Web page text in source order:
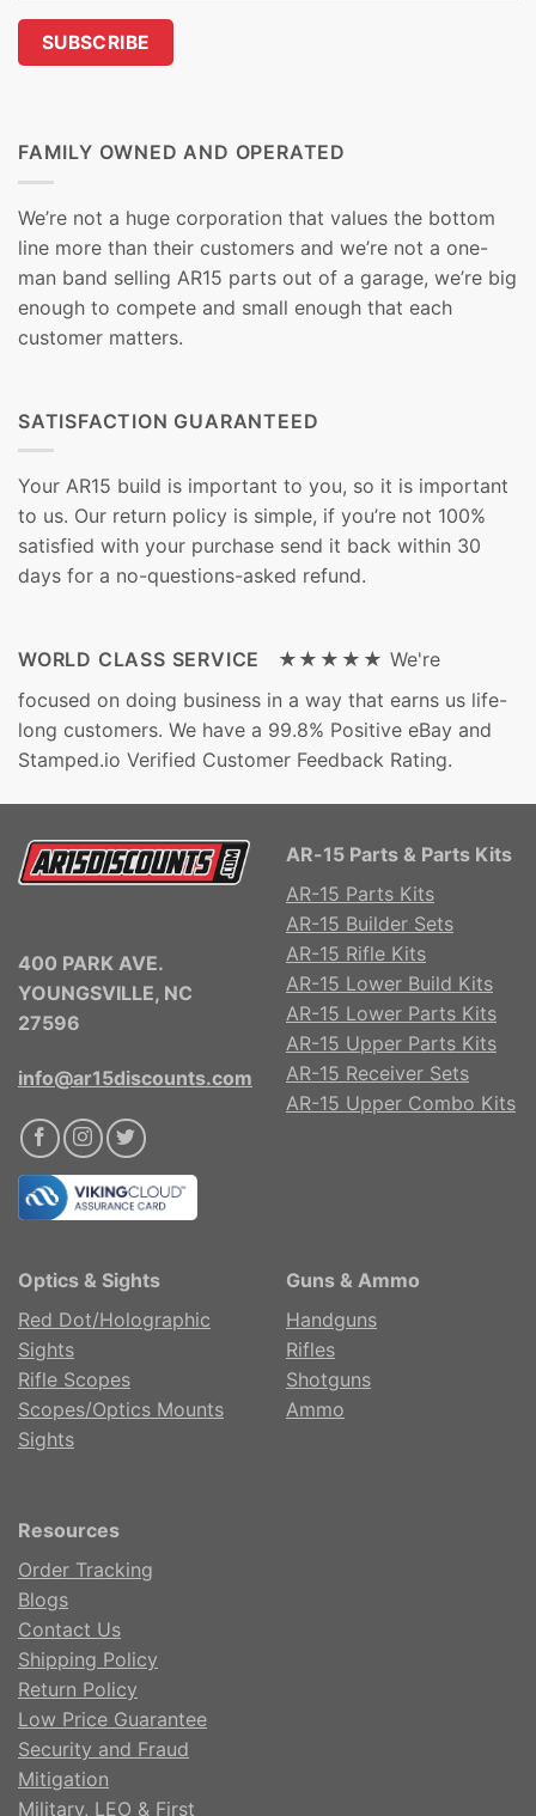
FAMILY OWNED AND OPERATED
We’re not a huge corporation that values the bottom
line more than their customers and we’re not a one-
man band selling AR15 parts out of a garage, we’re big
enough to compete and small enough that each
customer matters.
SATISFACTION GUARANTEED
Your AR15 build is important to you, so it is important
to us. Our return policy is simple, if you’re not 100%
satisfied with your purchase send it back within 30
days for a no-questions-asked refund.
WORLD CLASS SERVICE ★★★★★ We're
focused on doing business in a way that earns us life-
long customers. We have a 99.8% Positive eBay and
Stamped.io Verified Customer Feedback Rating.
400 PARK AVE.
YOUNGSVILLE, NC
27596
info@ar15discounts.com
AR-15 Parts & Parts Kits
AR-15 Parts Kits
AR-15 Builder Sets
AR-15 Rifle Kits
AR-15 Lower Build Kits
AR-15 Lower Parts Kits
AR-15 Upper Parts Kits
AR-15 Receiver Sets
AR-15 Upper Combo Kits
Optics & Sights
Red Dot/Holographic
Sights
Rifle Scopes
Scopes/Optics Mounts
Sights
Guns & Ammo
Handguns
Rifles
Shotguns
Ammo
Resources
Order Tracking
Blogs
Contact Us
Shipping Policy
Return Policy
Low Price Guarantee
Security and Fraud
Mitigation
Military, LEO & First